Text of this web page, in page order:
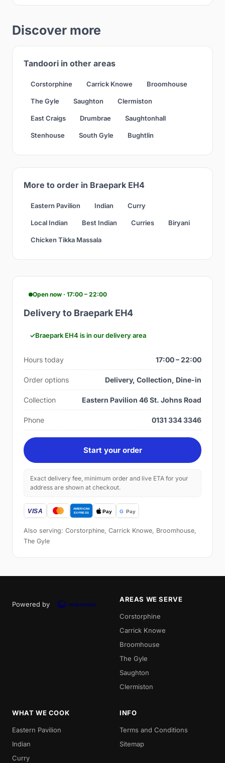
Discover more
Tandoori in other areas
Corstorphine Carrick Knowe Broomhouse
The Gyle Saughton Clermiston
East Craigs Drumbrae Saughtonhall
Stenhouse South Gyle Bughtlin
More to order in Braepark EH4
Eastern Pavilion Indian Curry
Local Indian Best Indian Curries Biryani
Chicken Tikka Massala
Open now · 17:00 – 22:00
Delivery to Braepark EH4
Braepark EH4 is in our delivery area
Hours today 17:00 – 22:00
Order options Delivery, Collection, Dine-in
Collection Eastern Pavilion 46 St. Johns Road
Phone 0131 334 3346
Start your order
Exact delivery fee, minimum order and live ETA for your
address are shown at checkout.
Also serving: Corstorphine, Carrick Knowe, Broomhouse,
The Gyle
Powered by
AREAS WE SERVE
Corstorphine
Carrick Knowe
Broomhouse
The Gyle
Saughton
Clermiston
WHAT WE COOK
Eastern Pavilion
Indian
Curry
INFO
Terms and Conditions
Sitemap